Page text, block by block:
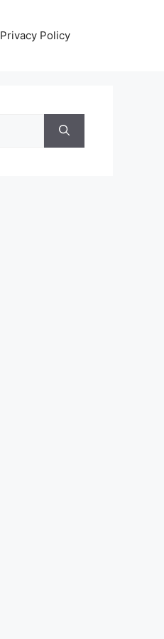
Privacy Policy